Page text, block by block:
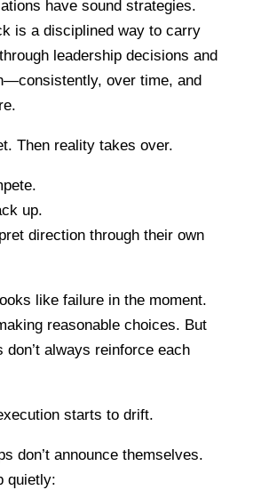
have sound strategies.
is a disciplined way to carry
leadership decisions and
over time, and
Then reality takes over.
up.
direction through their own
like failure in the moment.
reasonable choices. But
don’t always reinforce each
starts to drift.
don’t announce themselves.
quietly: